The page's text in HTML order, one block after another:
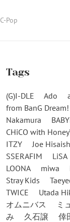
C-Pop
Tags
(G)I-DLE Ado
from BanG Dream!
Nakamura
CHiCO with
ITZY
Joe
SSERAFIM
LiSA
LOONA
miwa
Stray Kids
TWICE
Utada
オムニバス
ミ
み
久石譲 倖